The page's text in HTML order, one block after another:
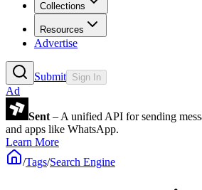
Collections
Resources
Advertise
Submit Sign In
Ad
Sent – A unified API for sending
and apps like WhatsApp.
Learn More
/Tags/Search Engine